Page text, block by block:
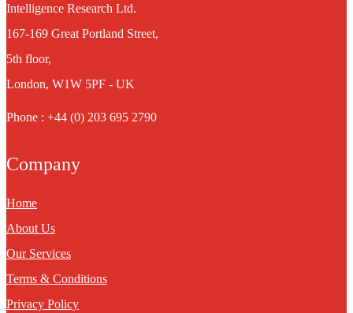
Intelligence Research Ltd.
167-169 Great Portland Street,
5th floor,
London, W1W 5PF - UK
Phone : +44 (0) 203 695 2790
Company
Home
About Us
Our Services
Terms & Conditions
Privacy Policy